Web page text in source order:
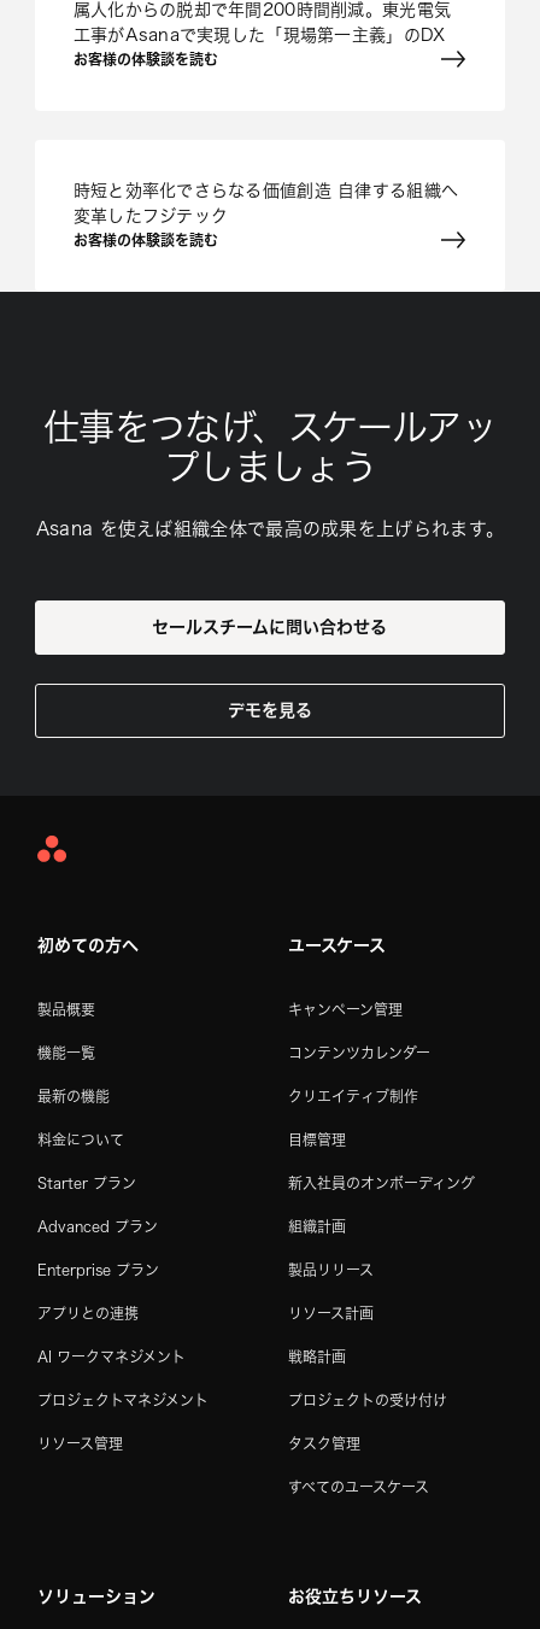
属人化からの脱却で年間200時間削減。東光電気
工事がAsanaで実現した「現場第一主義」のDX
お客様の体験談を読む
時短と効率化でさらなる価値創造 自律する組織へ
変革したフジテック
お客様の体験談を読む
仕事をつなげ、スケールアッ
プしましょう
Asana を使えば組織全体で最高の成果を上げられます。
セールスチームに問い合わせる
デモを見る
Asana
初めての方へ
製品概要
機能一覧
最新の機能
料金について
Starter プラン
Advanced プラン
Enterprise プラン
アプリとの連携
AI ワークマネジメント
プロジェクトマネジメント
リソース管理
ユースケース
キャンペーン管理
コンテンツカレンダー
クリエイティブ制作
目標管理
新入社員のオンボーディング
組織計画
製品リリース
リソース計画
戦略計画
プロジェクトの受け付け
タスク管理
すべてのユースケース
ソリューション お役立ちリソース